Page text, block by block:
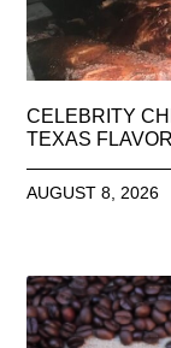
CELEBRITY
TEXAS FLAVOR
AUGUST 8, 2026